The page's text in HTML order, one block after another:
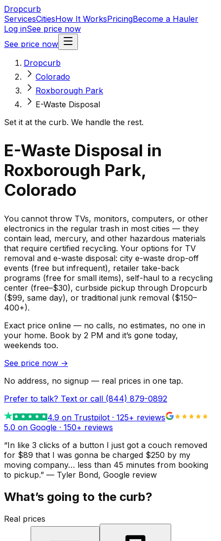
Dropcurb
ServicesCitiesHow It WorksPricingBecome a Hauler
Log inSee price now
See price now
Dropcurb
Colorado
Roxborough Park
E-Waste Disposal
Set it at the curb. We handle the rest.
E-Waste Disposal in
Roxborough Park,
Colorado
You cannot throw TVs, monitors, computers, or other
electronics in the regular trash in most cities — they
contain lead, mercury, and other hazardous materials
that require certified recycling. Your options for TV
removal and e-waste disposal: city e-waste drop-off
events (free but infrequent), retailer take-back
programs (free for small items), self-haul to a recycling
center (free–$30), curbside pickup through Dropcurb
($99, same day), or traditional junk removal ($150–
400+).
Exact price online — no calls, no estimates, no one in
your home. Book by 2 PM and it’s gone today,
weekends too.
See price now →
No address, no signup — real prices in one tap.
Prefer to talk? Text or call (844) 879-0892
4.9 on Trustpilot · 125+ reviews
5.0 on Google · 150+ reviews
“In like 3 clicks of a button I just got a couch removed
for $89 that I was gonna be charged $250 by my
moving company… less than 45 minutes from booking
to pickup.” — Tyler Bond, Google review
What’s going to the curb?
Real prices